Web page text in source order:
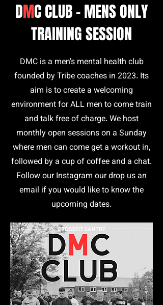
DMC CLUB - MENS ONLY
TRAINING SESSION
DMC is a men’s mental health club
founded by Tribe coaches in 2023. Its
aim is to create a welcoming
environment for ALL men to come train
and talk free of charge. We host
monthly open sessions on a Sunday
where men can come get a workout in,
followed by a cup of coffee and a chat.
Follow our Instagram our drop us an
email if you would like to know the
upcoming dates.